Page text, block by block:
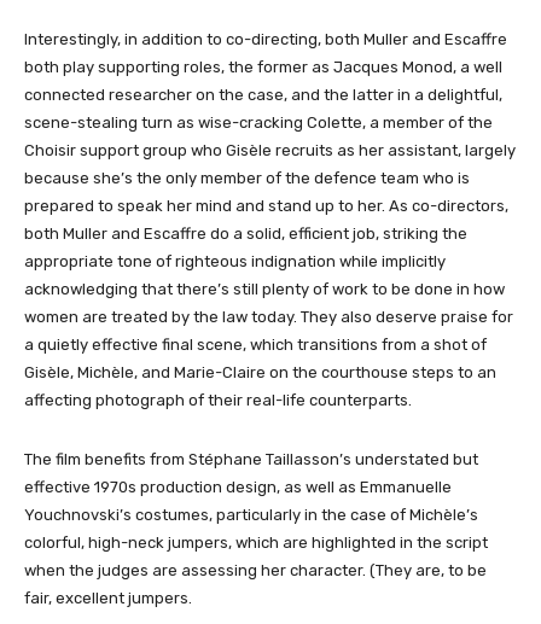
Interestingly, in addition to co-directing, both Muller and Escaffre
both play supporting roles, the former as Jacques Monod, a well
connected researcher on the case, and the latter in a delightful,
scene-stealing turn as wise-cracking Colette, a member of the
Choisir support group who Gisèle recruits as her assistant, largely
because she’s the only member of the defence team who is
prepared to speak her mind and stand up to her. As co-directors,
both Muller and Escaffre do a solid, efficient job, striking the
appropriate tone of righteous indignation while implicitly
acknowledging that there’s still plenty of work to be done in how
women are treated by the law today. They also deserve praise for
a quietly effective final scene, which transitions from a shot of
Gisèle, Michèle, and Marie-Claire on the courthouse steps to an
affecting photograph of their real-life counterparts.
The film benefits from Stéphane Taillasson’s understated but
effective 1970s production design, as well as Emmanuelle
Youchnovski’s costumes, particularly in the case of Michèle’s
colorful, high-neck jumpers, which are highlighted in the script
when the judges are assessing her character. (They are, to be
fair, excellent jumpers.